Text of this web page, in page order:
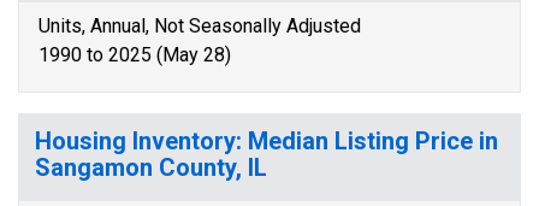
Units, Annual, Not Seasonally Adjusted
1990 to 2025 (May 28)
Housing Inventory: Median Listing Price in
Sangamon County, IL